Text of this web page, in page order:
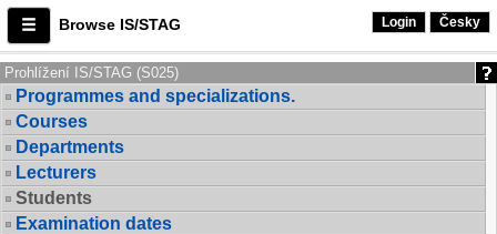
Browse IS/STAG Login Česky
Prohlížení IS/STAG (S025)
Programmes and specializations.
Courses
Departments
Lecturers
Students
Examination dates